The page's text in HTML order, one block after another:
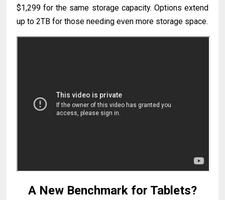
$1,299 for the same storage capacity. Options extend
up to 2TB for those needing even more storage space.
A New Benchmark for Tablets?